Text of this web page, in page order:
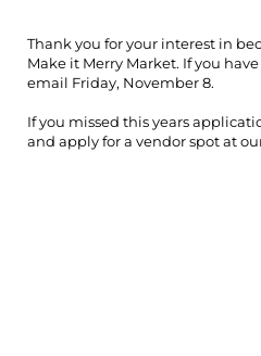
Thank you for your interest in
Make it Merry Market. If you
email Friday, November 8.
If you missed this years
and apply for a vendor spot at